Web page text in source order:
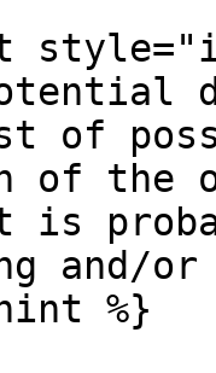
of
of the
is
and/or
%}